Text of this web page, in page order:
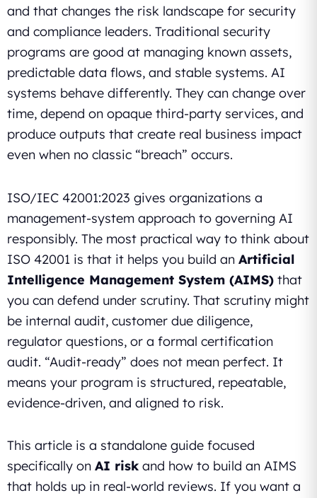
and that changes the risk landscape for security
and compliance leaders. Traditional security
programs are good at managing known assets,
predictable data flows, and stable systems. AI
systems behave differently. They can change over
time, depend on opaque third-party services, and
produce outputs that create real business impact
even when no classic “breach” occurs.
ISO/IEC 42001:2023 gives organizations a
management-system approach to governing AI
responsibly. The most practical way to think about
ISO 42001 is that it helps you build an Artificial
Intelligence Management System (AIMS) that
you can defend under scrutiny. That scrutiny might
be internal audit, customer due diligence,
regulator questions, or a formal certification
audit. “Audit-ready” does not mean perfect. It
means your program is structured, repeatable,
evidence-driven, and aligned to risk.
This article is a standalone guide focused
specifically on AI risk and how to build an AIMS
that holds up in real-world reviews. If you want a